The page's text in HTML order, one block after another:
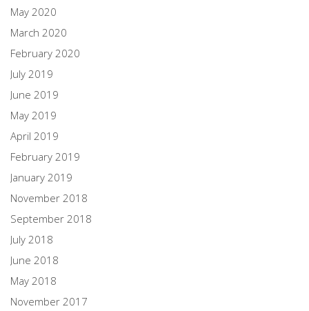
May 2020
March 2020
February 2020
July 2019
June 2019
May 2019
April 2019
February 2019
January 2019
November 2018
September 2018
July 2018
June 2018
May 2018
November 2017